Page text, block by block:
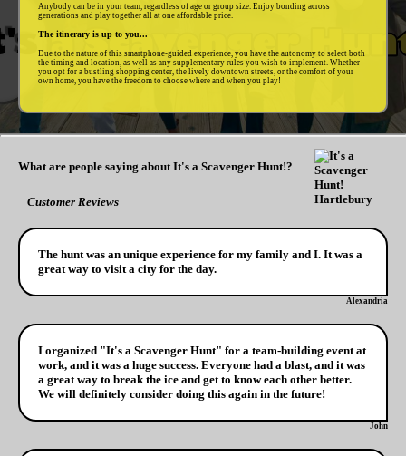
Anybody can be in your team, regardless of age or group size. Enjoy bonding across
generations and play together all at one affordable price.
The itinerary is up to you...
Due to the nature of this smartphone-guided experience, you have the autonomy to select both
the timing and location, as well as any supplementary rules you wish to implement. Whether
you opt for a bustling shopping center, the lively downtown streets, or the comfort of your
own home, you have the freedom to choose where and when you play!
What are people saying about It's a Scavenger Hunt!?
Customer Reviews
The hunt was an unique experience for my family and I. It was a
great way to visit a city for the day.
Alexandria
I organized "It's a Scavenger Hunt" for a team-building event at
work, and it was a huge success. Everyone had a blast, and it was
a great way to break the ice and get to know each other better.
We will definitely consider doing this again in the future!
John